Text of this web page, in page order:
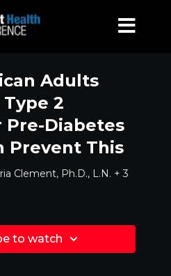
Adults
2
Pre-Diabetes
Prevent This
Clement, Ph.D., L.N. + 3
to watch